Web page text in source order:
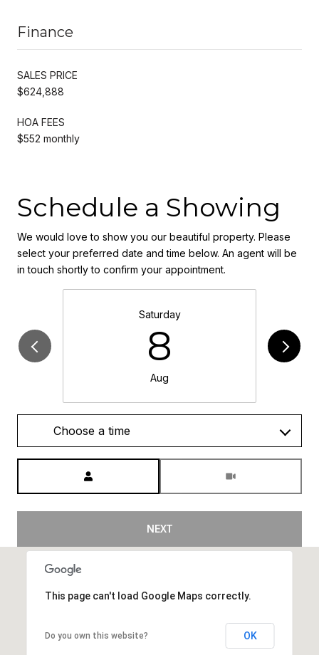
Finance
SALES PRICE
$624,888
HOA FEES
$552 monthly
Schedule a Showing
We would love to show you our beautiful property. Please
select your preferred date and time below. An agent will be
in touch shortly to confirm your appointment.
Saturday
8
Aug
Choose a time
NEXT
This page can't load Google Maps correctly.
Do you own this website? OK